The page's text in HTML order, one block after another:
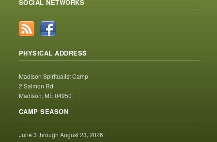
SOCIAL NETWORKS
PHYSICAL ADDRESS
Madison Spiritualist Camp
2 Salmon Rd
Madison, ME 04950
CAMP SEASON
June 3 through August 23, 2026